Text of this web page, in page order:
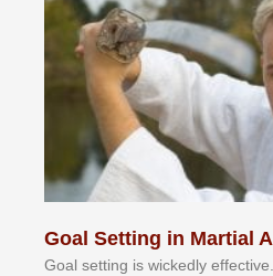
Goal Setting in Martial
Gоаl ѕеttіng іѕ wісkеdlу